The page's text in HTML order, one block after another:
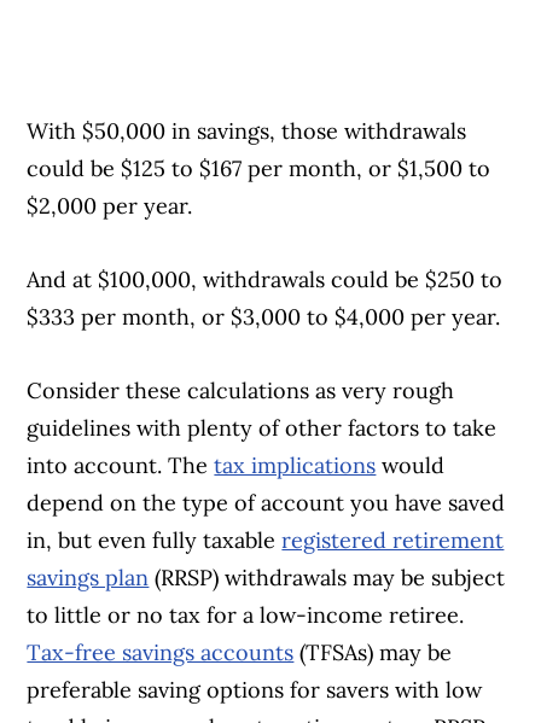
With $50,000 in savings, those withdrawals
could be $125 to $167 per month, or $1,500 to
$2,000 per year.
And at $100,000, withdrawals could be $250 to
$333 per month, or $3,000 to $4,000 per year.
Consider these calculations as very rough
guidelines with plenty of other factors to take
into account. Thetax implications would
depend on the type of account you have saved
in, but even fully taxableregistered retirement
savings plan (RRSP) withdrawals may be subject
to little or no tax for a low-income retiree.
Tax-free savings accounts (TFSAs) may be
preferable saving options for savers with low